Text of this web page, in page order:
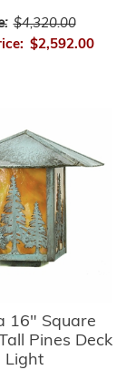
$4,320.00
$2,592.00
16" Square
Pines Deck
Light